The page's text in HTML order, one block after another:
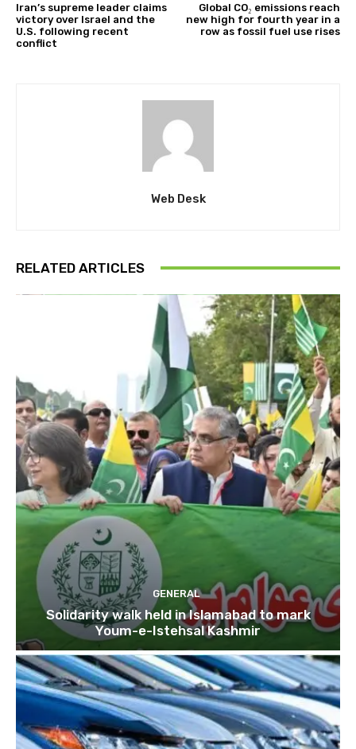
Iran’s supreme leader claims
victory over Israel and the
U.S. following recent
conflict
Global CO₂ emissions reach
new high for fourth year in a
row as fossil fuel use rises
Web Desk
RELATED ARTICLES
GENERAL
Solidarity walk held in Islamabad to mark
Youm-e-Istehsal Kashmir